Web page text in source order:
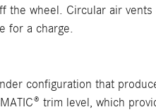
wheel. Circular air
for a charge.
configuration that
trim level, which